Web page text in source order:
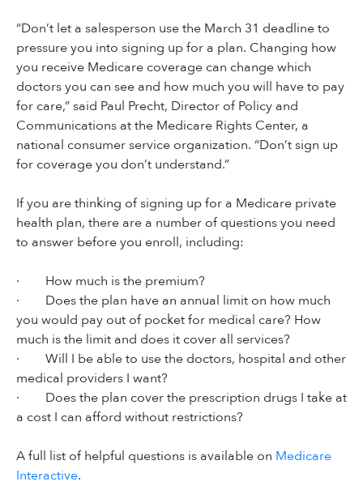
“Don’t let a salesperson use the March 31 deadline to
pressure you into signing up for a plan. Changing how
you receive Medicare coverage can change which
doctors you can see and how much you will have to pay
for care,” said Paul Precht, Director of Policy and
Communications at the Medicare Rights Center, a
national consumer service organization. “Don’t sign up
for coverage you don’t understand.”
If you are thinking of signing up for a Medicare private
health plan, there are a number of questions you need
to answer before you enroll, including:
· How much is the premium?
· Does the plan have an annual limit on how much
you would pay out of pocket for medical care? How
much is the limit and does it cover all services?
· Will I be able to use the doctors, hospital and other
medical providers I want?
· Does the plan cover the prescription drugs I take at
a cost I can afford without restrictions?
A full list of helpful questions is available on Medicare
Interactive.